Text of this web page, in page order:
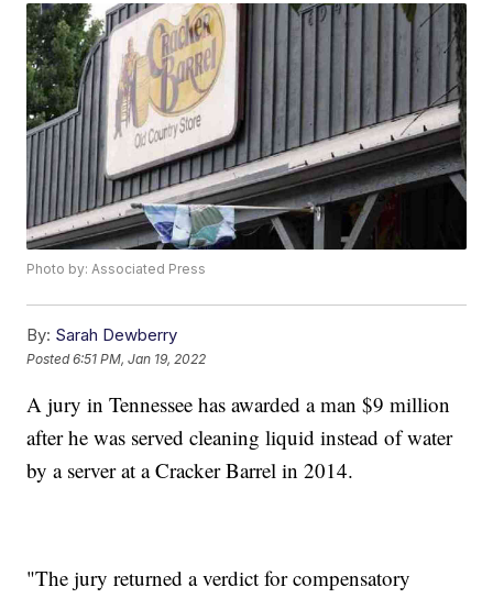
Photo by: Associated Press
By: Sarah Dewberry
Posted6:51 PM, Jan 19, 2022
A jury in Tennessee has awarded a man $9 million
after he was served cleaning liquid instead of water
by a server at a Cracker Barrel in 2014.
"The jury returned a verdict for compensatory